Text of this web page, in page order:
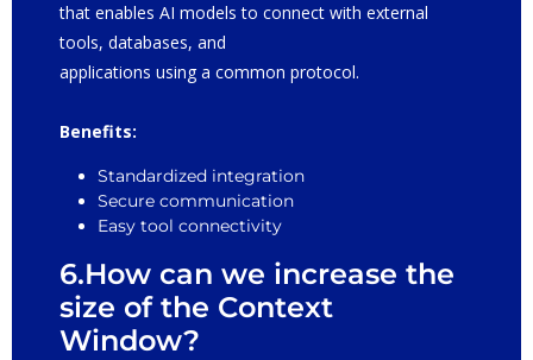
that enables AI models to connect with external
tools, databases, and
applications using a common protocol.
Benefits:
Standardized integration
Secure communication
Easy tool connectivity
6.How can we increase the
size of the Context
Window?